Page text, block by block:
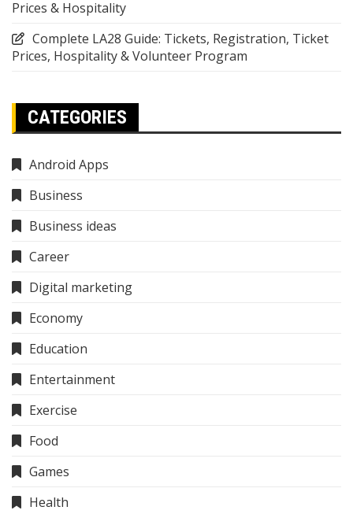
Prices & Hospitality
Complete LA28 Guide: Tickets, Registration, Ticket
Prices, Hospitality & Volunteer Program
CATEGORIES
Android Apps
Business
Business ideas
Career
Digital marketing
Economy
Education
Entertainment
Exercise
Food
Games
Health